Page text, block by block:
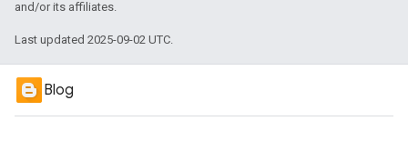
and/or its affiliates.
Last updated 2025-09-02 UTC.
Blog